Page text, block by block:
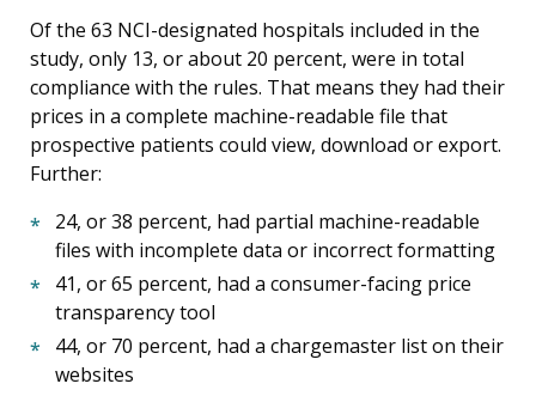
Of the 63 NCI-designated hospitals included in the
study, only 13, or about 20 percent, were in total
compliance with the rules. That means they had their
prices in a complete machine-readable file that
prospective patients could view, download or export.
Further:
24, or 38 percent, had partial machine-readable
files with incomplete data or incorrect formatting
41, or 65 percent, had a consumer-facing price
transparency tool
44, or 70 percent, had a chargemaster list on their
websites